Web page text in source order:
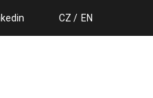
CZ / EN